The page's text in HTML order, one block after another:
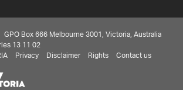
Box 666 Melbourne 3001, Victoria, Australia
13 11 02
Privacy Disclaimer Rights Contact us